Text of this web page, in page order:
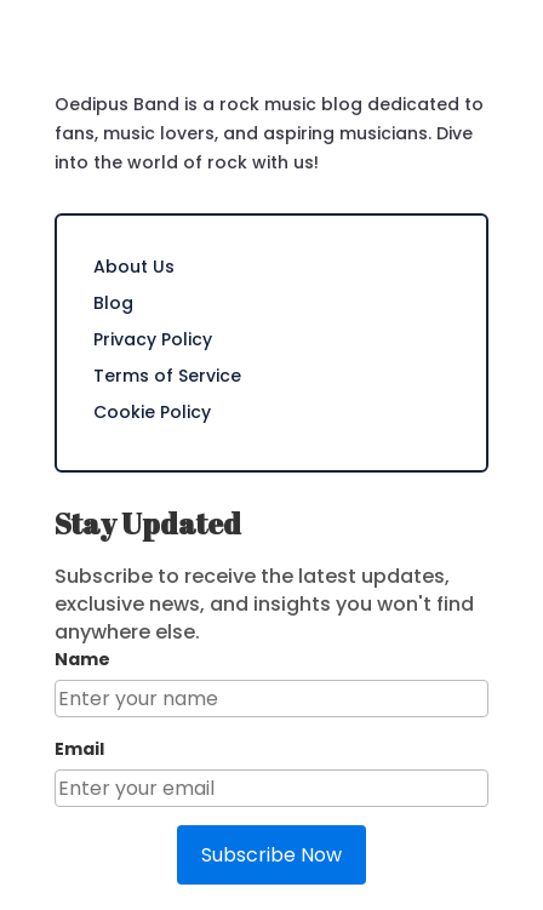
Oedipus Band is a rock music blog dedicated to
fans, music lovers, and aspiring musicians. Dive
into the world of rock with us!
About Us
Blog
Privacy Policy
Terms of Service
Cookie Policy
Stay Updated
Subscribe to receive the latest updates,
exclusive news, and insights you won't find
anywhere else.
Name
Email
Subscribe Now